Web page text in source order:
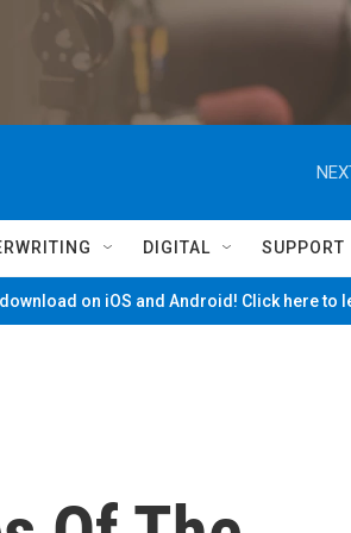
DIGITAL SUPPORT
on iOS and Android! Click here to